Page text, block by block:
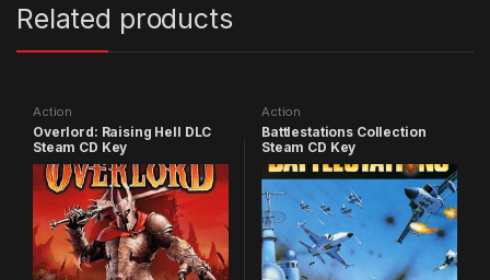
Related products
Action
Overlord: Raising Hell DLC
Steam CD Key
Action
Battlestations Collection
Steam CD Key